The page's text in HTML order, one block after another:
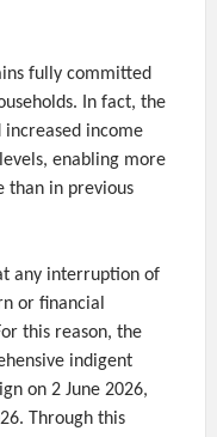
fully committed
In fact, the
income
enabling more
than in previous
any interruption of
or financial
this reason, the
indigent
on 2 June 2026,
Through this